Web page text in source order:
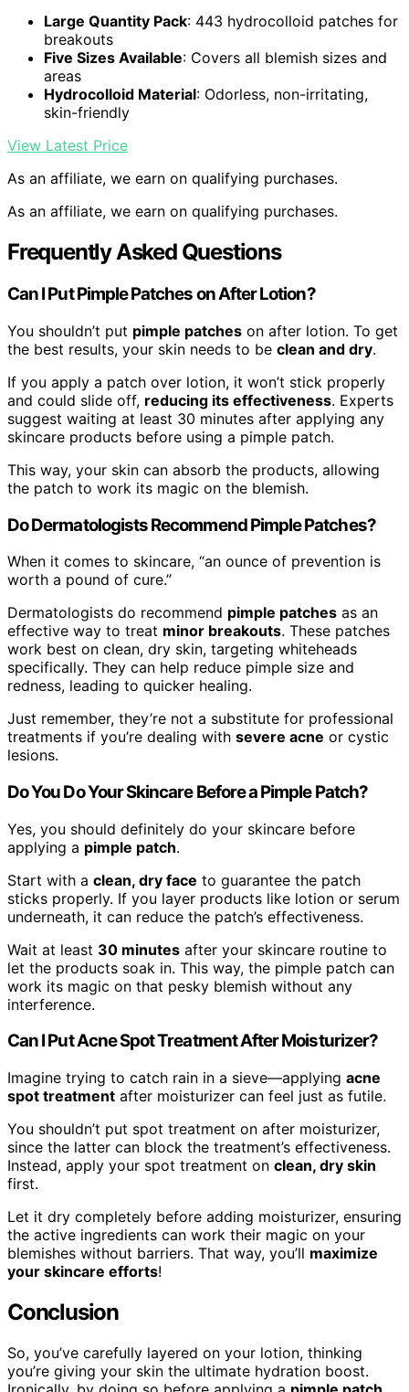
Large Quantity Pack: 443 hydrocolloid patches for
breakouts
Five Sizes Available: Covers all blemish sizes and
areas
Hydrocolloid Material: Odorless, non-irritating,
skin-friendly
View Latest Price
As an affiliate, we earn on qualifying purchases.
As an affiliate, we earn on qualifying purchases.
Frequently Asked Questions
Can I Put Pimple Patches on After Lotion?
You shouldn’t put pimple patches on after lotion. To get
the best results, your skin needs to be clean and dry.
If you apply a patch over lotion, it won’t stick properly
and could slide off, reducing its effectiveness. Experts
suggest waiting at least 30 minutes after applying any
skincare products before using a pimple patch.
This way, your skin can absorb the products, allowing
the patch to work its magic on the blemish.
Do Dermatologists Recommend Pimple Patches?
When it comes to skincare, “an ounce of prevention is
worth a pound of cure.”
Dermatologists do recommend pimple patches as an
effective way to treat minor breakouts. These patches
work best on clean, dry skin, targeting whiteheads
specifically. They can help reduce pimple size and
redness, leading to quicker healing.
Just remember, they’re not a substitute for professional
treatments if you’re dealing with severe acne or cystic
lesions.
Do You Do Your Skincare Before a Pimple Patch?
Yes, you should definitely do your skincare before
applying a pimple patch.
Start with a clean, dry face to guarantee the patch
sticks properly. If you layer products like lotion or serum
underneath, it can reduce the patch’s effectiveness.
Wait at least 30 minutes after your skincare routine to
let the products soak in. This way, the pimple patch can
work its magic on that pesky blemish without any
interference.
Can I Put Acne Spot Treatment After Moisturizer?
Imagine trying to catch rain in a sieve—applying acne
spot treatment after moisturizer can feel just as futile.
You shouldn’t put spot treatment on after moisturizer,
since the latter can block the treatment’s effectiveness.
Instead, apply your spot treatment on clean, dry skin
first.
Let it dry completely before adding moisturizer, ensuring
the active ingredients can work their magic on your
blemishes without barriers. That way, you’ll maximize
your skincare efforts!
Conclusion
So, you’ve carefully layered on your lotion, thinking
you’re giving your skin the ultimate hydration boost.